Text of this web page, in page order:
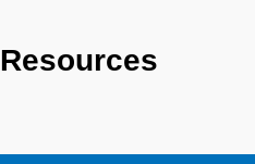
Resources